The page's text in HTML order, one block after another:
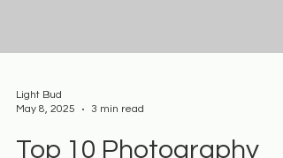
Light Bud